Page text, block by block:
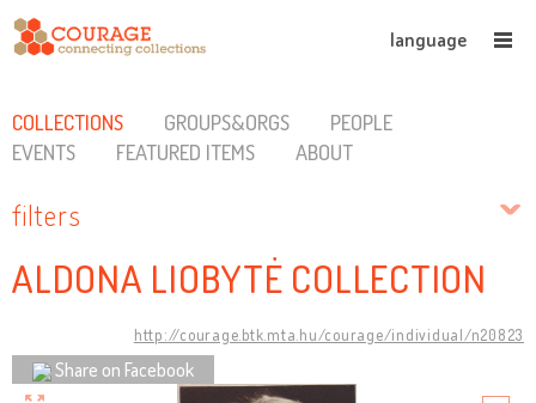
language
COLLECTIONS GROUPS&ORGS
PEOPLE
EVENTS
FEATURED ITEMS ABOUT
filters
ALDONA LIOBYTĖ COLLECTION
http://courage.btk.mta.hu/courage/individual/n20823
Share on Facebook